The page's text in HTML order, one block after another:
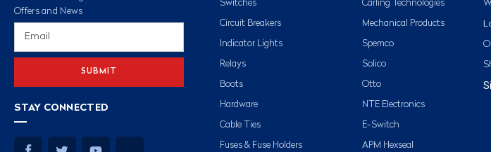
Offers and News
STAY CONNECTED
Switches
Circuit Breakers
Indicator Lights
Relays
Boots
Hardware
Cable Ties
Fuses & Fuse Holders
Carling Technologies
Mechanical Products
Spemco
Solico
Otto
NTE Electronics
E-Switch
APM Hexseal